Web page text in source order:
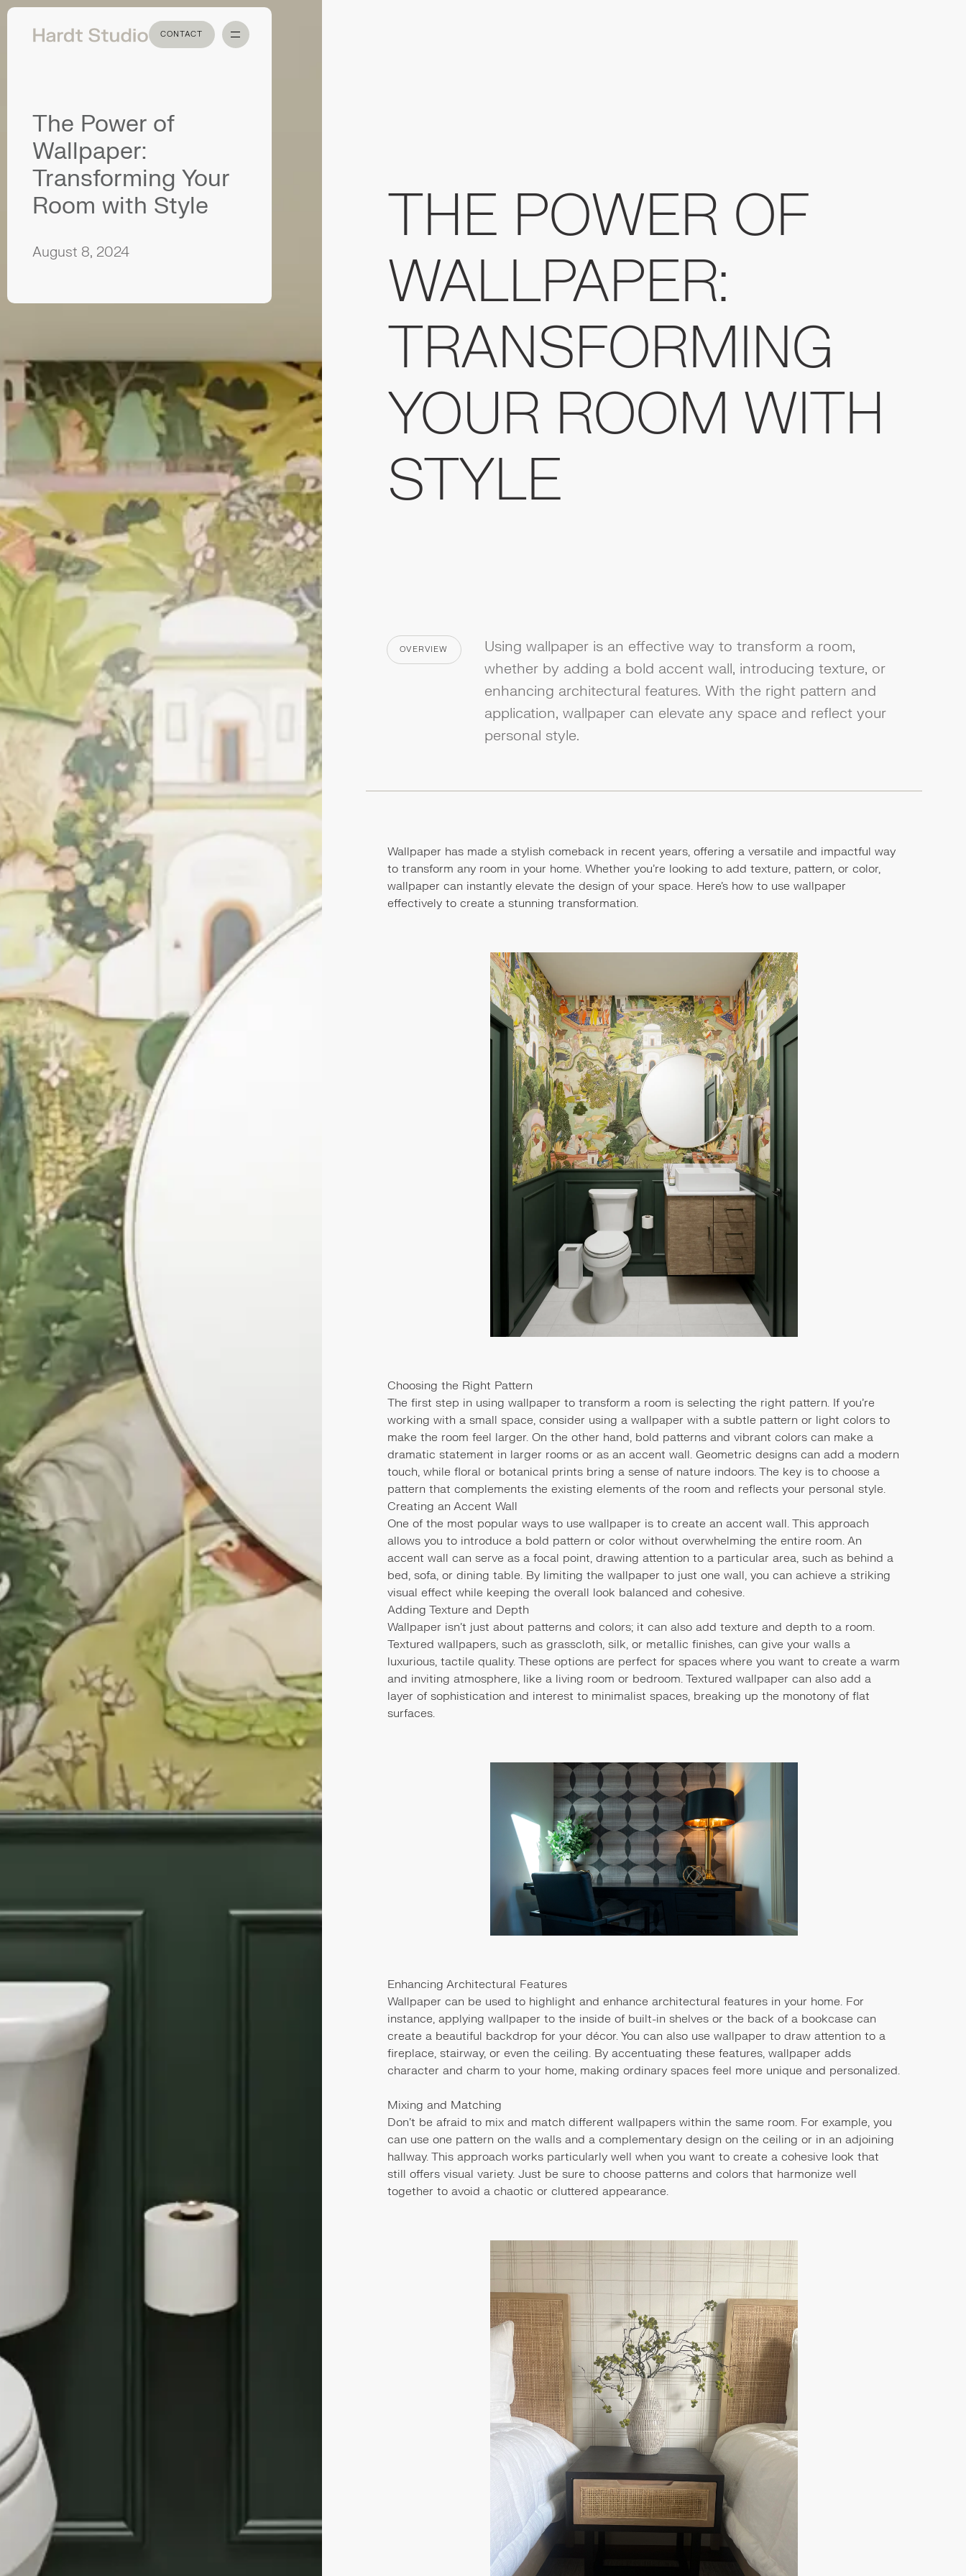
CONTACT
CONTACT
The Power of
Wallpaper:
Transforming Your
Room with Style
August 8, 2024
THE POWER OF
WALLPAPER:
TRANSFORMING
YOUR ROOM WITH
STYLE
OVERVIEW
CATEGORY
Using wallpaper is an effective way to transform a room,
whether by adding a bold accent wall, introducing texture, or
enhancing architectural features. With the right pattern and
application, wallpaper can elevate any space and reflect your
personal style.
Wallpaper has made a stylish comeback in recent years, offering a versatile and impactful way
to transform any room in your home. Whether you're looking to add texture, pattern, or color,
wallpaper can instantly elevate the design of your space. Here's how to use wallpaper
effectively to create a stunning transformation.
Choosing the Right Pattern
The first step in using wallpaper to transform a room is selecting the right pattern. If you’re
working with a small space, consider using a wallpaper with a subtle pattern or light colors to
make the room feel larger. On the other hand, bold patterns and vibrant colors can make a
dramatic statement in larger rooms or as an accent wall. Geometric designs can add a modern
touch, while floral or botanical prints bring a sense of nature indoors. The key is to choose a
pattern that complements the existing elements of the room and reflects your personal style.
Creating an Accent Wall
One of the most popular ways to use wallpaper is to create an accent wall. This approach
allows you to introduce a bold pattern or color without overwhelming the entire room. An
accent wall can serve as a focal point, drawing attention to a particular area, such as behind a
bed, sofa, or dining table. By limiting the wallpaper to just one wall, you can achieve a striking
visual effect while keeping the overall look balanced and cohesive.
Adding Texture and Depth
Wallpaper isn’t just about patterns and colors; it can also add texture and depth to a room.
Textured wallpapers, such as grasscloth, silk, or metallic finishes, can give your walls a
luxurious, tactile quality. These options are perfect for spaces where you want to create a warm
and inviting atmosphere, like a living room or bedroom. Textured wallpaper can also add a
layer of sophistication and interest to minimalist spaces, breaking up the monotony of flat
surfaces.
Enhancing Architectural Features
Wallpaper can be used to highlight and enhance architectural features in your home. For
instance, applying wallpaper to the inside of built-in shelves or the back of a bookcase can
create a beautiful backdrop for your décor. You can also use wallpaper to draw attention to a
fireplace, stairway, or even the ceiling. By accentuating these features, wallpaper adds
character and charm to your home, making ordinary spaces feel more unique and personalized.
Mixing and Matching
Don’t be afraid to mix and match different wallpapers within the same room. For example, you
can use one pattern on the walls and a complementary design on the ceiling or in an adjoining
hallway. This approach works particularly well when you want to create a cohesive look that
still offers visual variety. Just be sure to choose patterns and colors that harmonize well
together to avoid a chaotic or cluttered appearance.